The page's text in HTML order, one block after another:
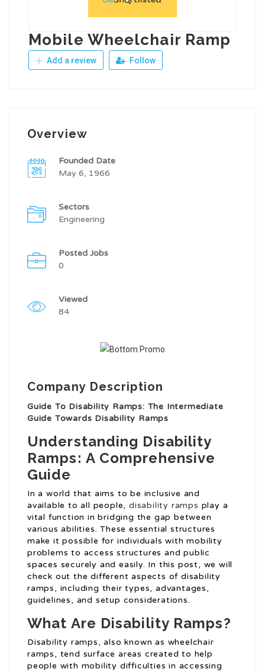
Mobile Wheelchair Ramp
Add a review Follow
Overview
Founded Date
May 6, 1966
Sectors
Engineering
Posted Jobs
0
Viewed
84
Company Description
Guide To Disability Ramps: The Intermediate
Guide Towards Disability Ramps
Understanding Disability
Ramps: A Comprehensive
Guide
In a world that aims to be inclusive and
available to all people,disability ramps play a
vital function in bridging the gap between
various abilities. These essential structures
make it possible for individuals with mobility
problems to access structures and public
spaces securely and easily. In this post, we will
check out the different aspects of disability
ramps, including their types, advantages,
guidelines, and setup considerations.
What Are Disability Ramps?
Disability ramps, also known as wheelchair
ramps, tend surface areas created to help
people with mobility difficulties in accessing